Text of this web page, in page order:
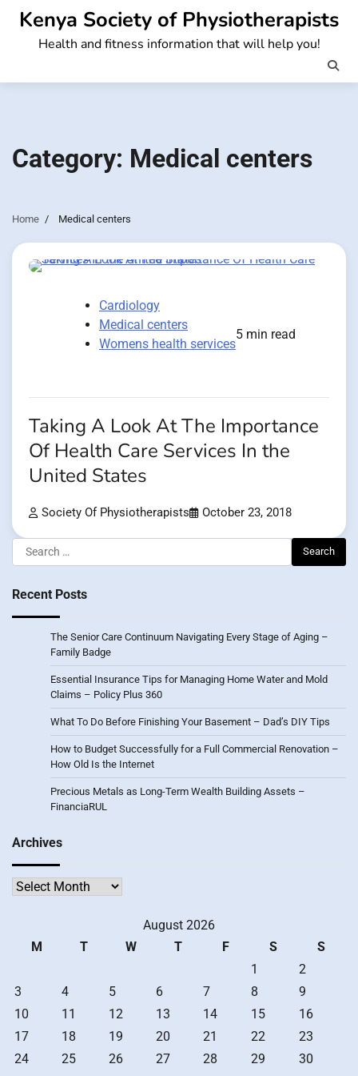
Skip
content
Kenya Society of Physiotherapists
Health and fitness information that will help you!
Category: Medical centers
Home Medical centers
Cardiology
Medical centers
Womens health services
5 min read
Taking A Look At The Importance
Of Health Care Services In the
United States
Society Of Physiotherapists October 23, 2018
Search
for:
Recent Posts
The Senior Care Continuum Navigating Every Stage of Aging –
Family Badge
Essential Insurance Tips for Managing Home Water and Mold
Claims – Policy Plus 360
What To Do Before Finishing Your Basement – Dad’s DIY Tips
How to Budget Successfully for a Full Commercial Renovation –
How Old Is the Internet
Precious Metals as Long-Term Wealth Building Assets –
FinanciaRUL
Archives
Archives
August 2026
M
T W T F S
S
1
2
3
4 5 6 7 8
9
10
11 12 13 14 15
16
17
18 19 20 21 22
23
24
25 26 27 28 29
30